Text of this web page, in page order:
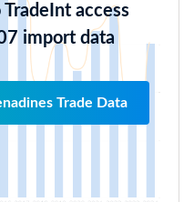
access
import data
Trade Data